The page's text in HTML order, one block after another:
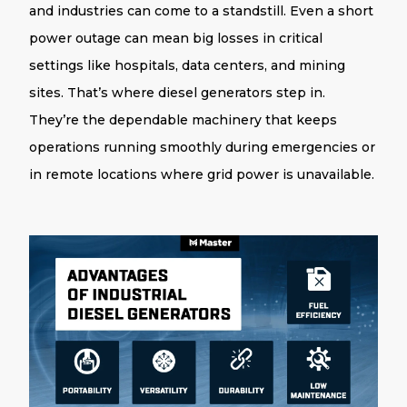
and industries can come to a standstill. Even a short
power outage can mean big losses in critical
settings like hospitals, data centers, and mining
sites. That’s where diesel generators step in.
They’re the dependable machinery that keeps
operations running smoothly during emergencies or
in remote locations where grid power is unavailable.